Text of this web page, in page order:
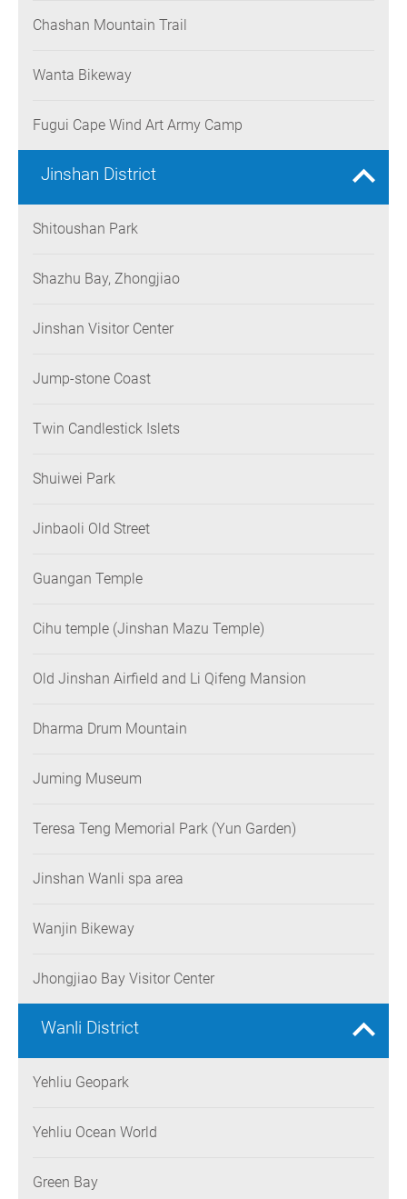
Chashan Mountain Trail
Wanta Bikeway
Fugui Cape Wind Art Army Camp
Jinshan District
Shitoushan Park
Shazhu Bay, Zhongjiao
Jinshan Visitor Center
Jump-stone Coast
Twin Candlestick Islets
Shuiwei Park
Jinbaoli Old Street
Guangan Temple
Cihu temple (Jinshan Mazu Temple)
Old Jinshan Airfield and Li Qifeng Mansion
Dharma Drum Mountain
Juming Museum
Teresa Teng Memorial Park (Yun Garden)
Jinshan Wanli spa area
Wanjin Bikeway
Jhongjiao Bay Visitor Center
Wanli District
Yehliu Geopark
Yehliu Ocean World
Green Bay